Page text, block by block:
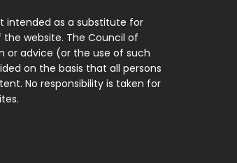
intended as a substitute for
website. The Council of
or advice (or the use of such
on the basis that all persons
No responsibility is taken for